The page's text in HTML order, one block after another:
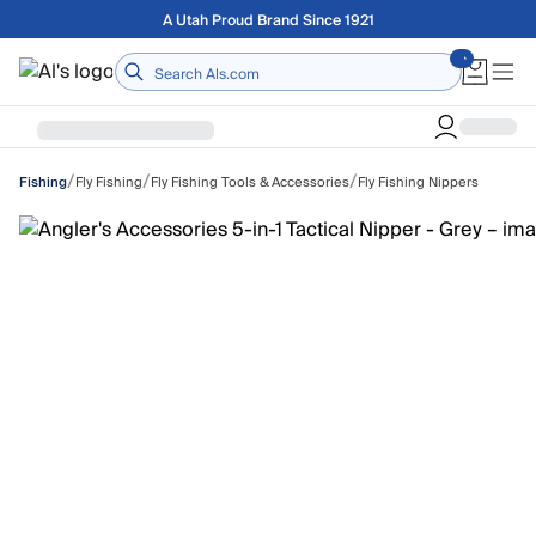
Skip to main contentFree shipping on orders over $75
Home
Fishing/Fly Fishing/Fly Fishing Tools & Accessories/Fly Fishing Nippers